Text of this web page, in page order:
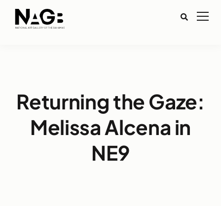
Returning the Gaze:
Melissa Alcena in
NE9